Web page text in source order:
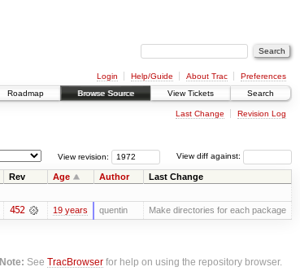
Login Help/Guide About Trac
Preferences
Roadmap Browse Source View Tickets Search
Last Change Revision Log
View diff against:
View revision:
Rev Age Author Last Change
452 19 years quentin Make directories for each package
Note: SeeTracBrowser for help on using the repository browser.